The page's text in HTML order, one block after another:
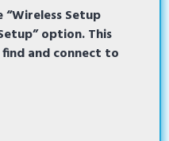
Setup
option. This
and connect to